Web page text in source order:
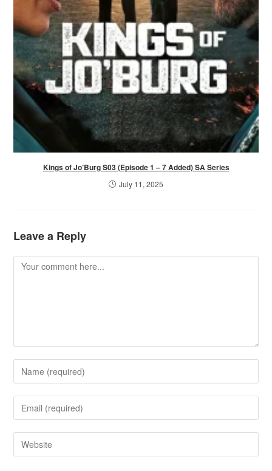
Kings of Jo’Burg S03 (Episode 1 – 7 Added) SA Series
July 11, 2025
Leave a Reply